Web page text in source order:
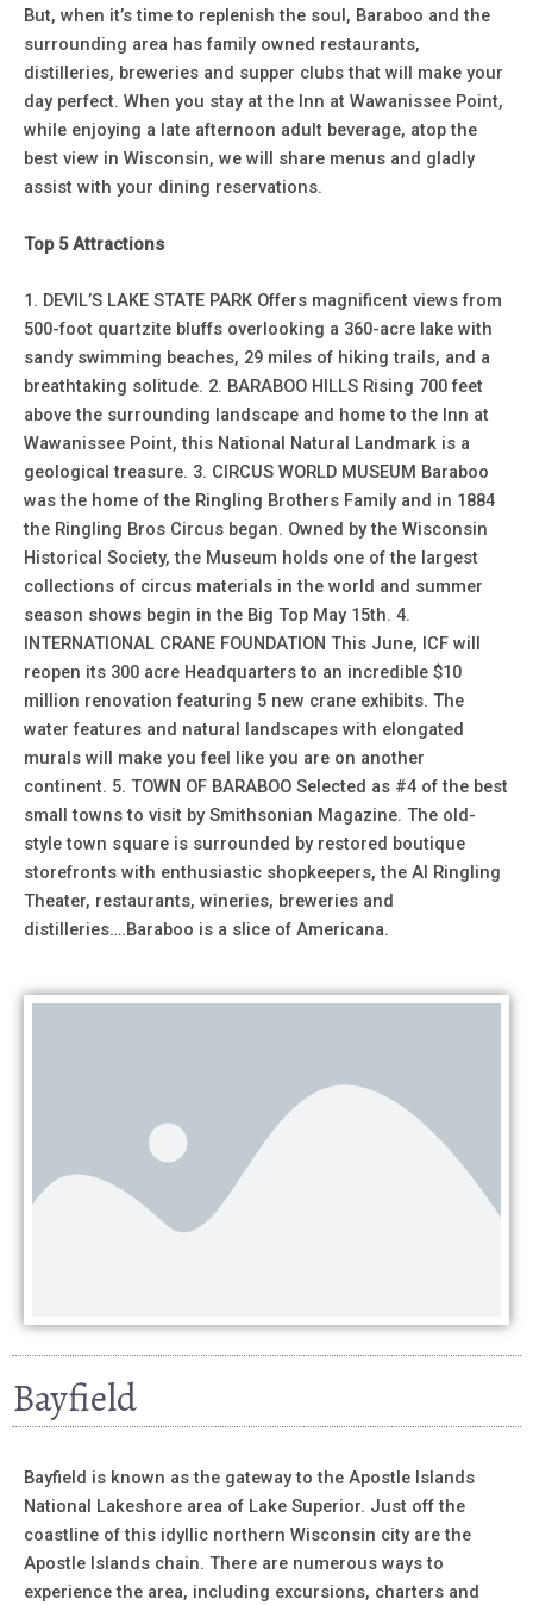
But, when it’s time to replenish the soul, Baraboo and the
surrounding area has family owned restaurants,
distilleries, breweries and supper clubs that will make your
day perfect. When you stay at the Inn at Wawanissee Point,
while enjoying a late afternoon adult beverage, atop the
best view in Wisconsin, we will share menus and gladly
assist with your dining reservations.
Top 5 Attractions
1. DEVIL’S LAKE STATE PARK Offers magnificent views from
500-foot quartzite bluffs overlooking a 360-acre lake with
sandy swimming beaches, 29 miles of hiking trails, and a
breathtaking solitude. 2. BARABOO HILLS Rising 700 feet
above the surrounding landscape and home to the Inn at
Wawanissee Point, this National Natural Landmark is a
geological treasure. 3. CIRCUS WORLD MUSEUM Baraboo
was the home of the Ringling Brothers Family and in 1884
the Ringling Bros Circus began. Owned by the Wisconsin
Historical Society, the Museum holds one of the largest
collections of circus materials in the world and summer
season shows begin in the Big Top May 15th. 4.
INTERNATIONAL CRANE FOUNDATION This June, ICF will
reopen its 300 acre Headquarters to an incredible $10
million renovation featuring 5 new crane exhibits. The
water features and natural landscapes with elongated
murals will make you feel like you are on another
continent. 5. TOWN OF BARABOO Selected as #4 of the best
small towns to visit by Smithsonian Magazine. The old-
style town square is surrounded by restored boutique
storefronts with enthusiastic shopkeepers, the Al Ringling
Theater, restaurants, wineries, breweries and
distilleries….Baraboo is a slice of Americana.
Bayfield
Bayfield is known as the gateway to the Apostle Islands
National Lakeshore area of Lake Superior. Just off the
coastline of this idyllic northern Wisconsin city are the
Apostle Islands chain. There are numerous ways to
experience the area, including excursions, charters and